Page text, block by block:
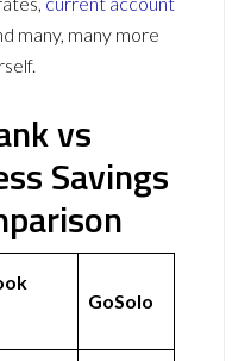
many, many more
vs
Savings
GoSolo